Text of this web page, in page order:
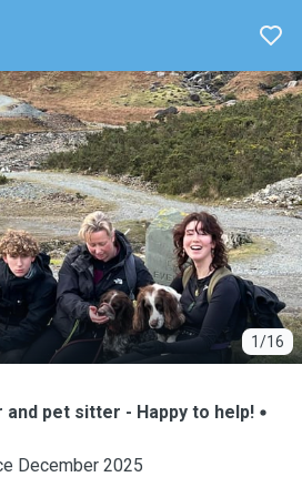
1/16
pet sitter - Happy to help!
December 2025